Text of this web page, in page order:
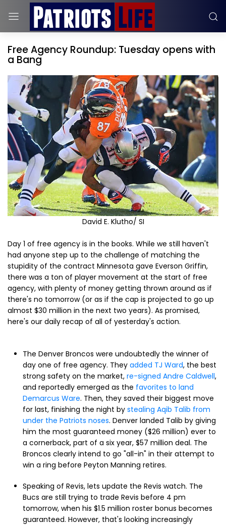
Free Agency Roundup: Tuesday opens with
a Bang
David E. Klutho/ SI
Day 1 of free agency is in the books. While we still haven't
had anyone step up to the challenge of matching the
stupidity of the contract Minnesota gave Everson Griffin,
there was a ton of player movement at the start of free
agency, with plenty of money getting thrown around as if
there's no tomorrow (or as if the cap is projected to go up
almost $30 million in the next two years). As promised,
here's our daily recap of all of yesterday's action.
The Denver Broncos were undoubtedly the winner of
day one of free agency. They added TJ Ward, the best
strong safety on the market, re-signed Andre Caldwell,
and reportedly emerged as the favorites to land
Demarcus Ware. Then, they saved their biggest move
for last, finishing the night by stealing Aqib Talib from
under the Patriots noses. Denver landed Talib by giving
him the most guaranteed money ($26 million) ever to
a cornerback, part of a six year, $57 million deal. The
Broncos clearly intend to go "all-in" in their attempt to
win a ring before Peyton Manning retires.
Speaking of Revis, lets update the Revis watch. The
Bucs are still trying to trade Revis before 4 pm
tomorrow, when his $1.5 million roster bonus becomes
guaranteed. However, that's looking increasingly